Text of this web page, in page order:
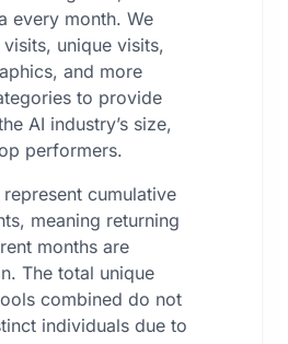
every month. We
unique visits,
and more
to provide
AI industry’s size,
performers.
cumulative
meaning returning
months are
The total unique
combined do not
individuals due to